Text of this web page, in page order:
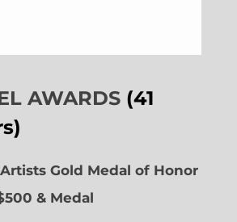
AWARDS (41
Gold Medal of Honor
& Medal